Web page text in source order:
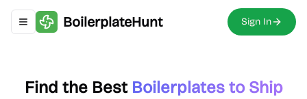
Toggle navigation menu
BoilerplateHunt Sign In
Find the Best Boilerplates to Ship